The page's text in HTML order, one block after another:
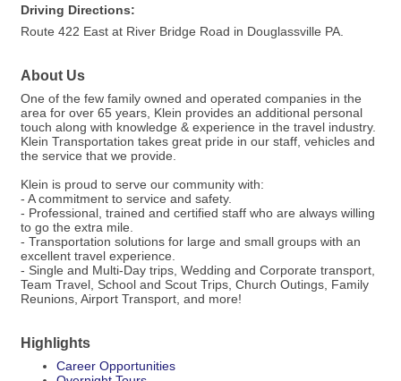
Driving Directions:
Route 422 East at River Bridge Road in Douglassville PA.
About Us
One of the few family owned and operated companies in the
area for over 65 years, Klein provides an additional personal
touch along with knowledge & experience in the travel industry.
Klein Transportation takes great pride in our staff, vehicles and
the service that we provide.
Klein is proud to serve our community with:
- A commitment to service and safety.
- Professional, trained and certified staff who are always willing
to go the extra mile.
- Transportation solutions for large and small groups with an
excellent travel experience.
- Single and Multi-Day trips, Wedding and Corporate transport,
Team Travel, School and Scout Trips, Church Outings, Family
Reunions, Airport Transport, and more!
Highlights
Career Opportunities